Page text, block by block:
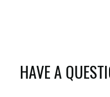
HAVE A